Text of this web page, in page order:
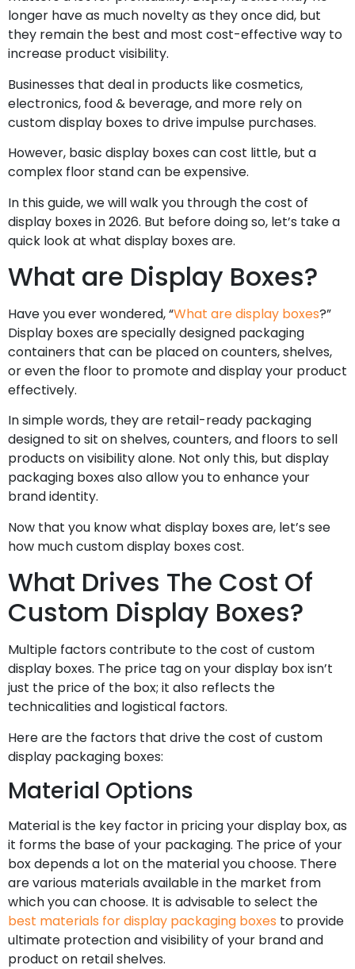
longer have as much novelty as they once did, but
they remain the best and most cost-effective way to
increase product visibility.
Businesses that deal in products like cosmetics,
electronics, food & beverage, and more rely on
custom display boxes to drive impulse purchases.
However, basic display boxes can cost little, but a
complex floor stand can be expensive.
In this guide, we will walk you through the cost of
display boxes in 2026. But before doing so, let’s take a
quick look at what display boxes are.
What are Display Boxes?
Have you ever wondered, “What are display boxes?”
Display boxes are specially designed packaging
containers that can be placed on counters, shelves,
or even the floor to promote and display your product
effectively.
In simple words, they are retail-ready packaging
designed to sit on shelves, counters, and floors to sell
products on visibility alone. Not only this, but display
packaging boxes also allow you to enhance your
brand identity.
Now that you know what display boxes are, let’s see
how much custom display boxes cost.
What Drives The Cost Of
Custom Display Boxes?
Multiple factors contribute to the cost of custom
display boxes. The price tag on your display box isn’t
just the price of the box; it also reflects the
technicalities and logistical factors.
Here are the factors that drive the cost of custom
display packaging boxes:
Material Options
Material is the key factor in pricing your display box, as
it forms the base of your packaging. The price of your
box depends a lot on the material you choose. There
are various materials available in the market from
which you can choose. It is advisable to select the
best materials for display packaging boxes to provide
ultimate protection and visibility of your brand and
product on retail shelves.